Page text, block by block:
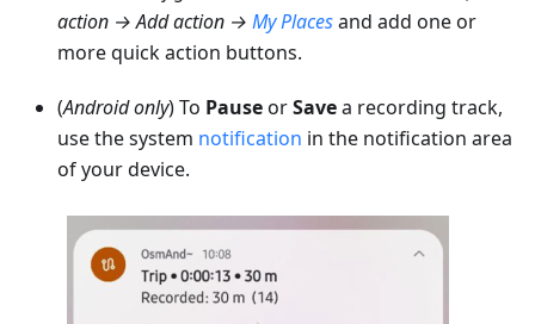
action → Add action → My Placesand add one or
more quick action buttons.
(Android only) To PauseorSavea recording track,
use the system notification in the notification area
of your device.